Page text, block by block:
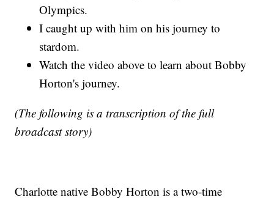
Olympics.
I caught up with him on his journey to
stardom.
Watch the video above to learn about Bobby
Horton's journey.
(The following is a transcription of the full
broadcast story)
Charlotte native Bobby Horton is a two-time